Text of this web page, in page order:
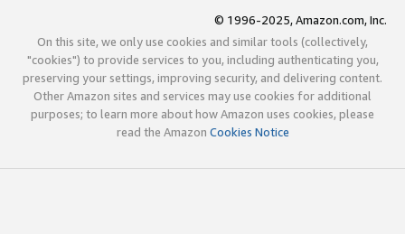
© 1996-2025, Amazon.com, Inc.
On this site, we only use cookies and similar tools (collectively,
"cookies") to provide services to you, including authenticating you,
preserving your settings, improving security, and delivering content.
Other Amazon sites and services may use cookies for additional
purposes; to learn more about how Amazon uses cookies, please
read the Amazon Cookies Notice